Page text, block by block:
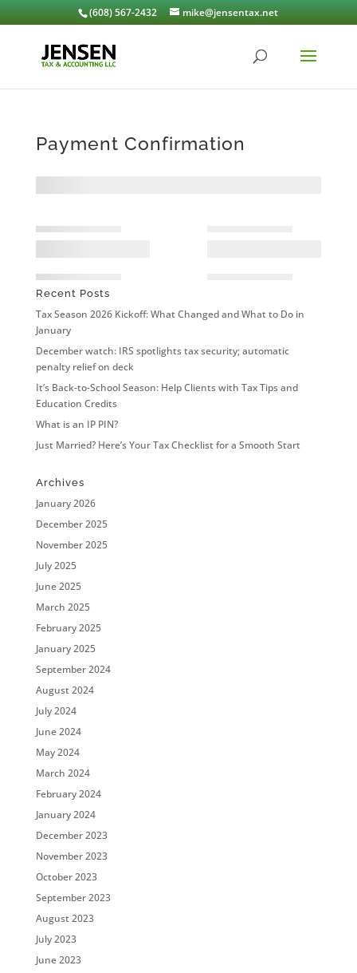
(608) 567-2432 mike@jensentax.net
Payment Confirmation
Recent Posts
Tax Season 2026 Kickoff: What Changed and What to Do in
January
December watch: IRS spotlights tax security; automatic
penalty relief on deck
It’s Back-to-School Season: Help Clients with Tax Tips and
Education Credits
What is an IP PIN?
Just Married? Here’s Your Tax Checklist for a Smooth Start
Archives
January 2026
December 2025
November 2025
July 2025
June 2025
March 2025
February 2025
January 2025
September 2024
August 2024
July 2024
June 2024
May 2024
March 2024
February 2024
January 2024
December 2023
November 2023
October 2023
September 2023
August 2023
July 2023
June 2023